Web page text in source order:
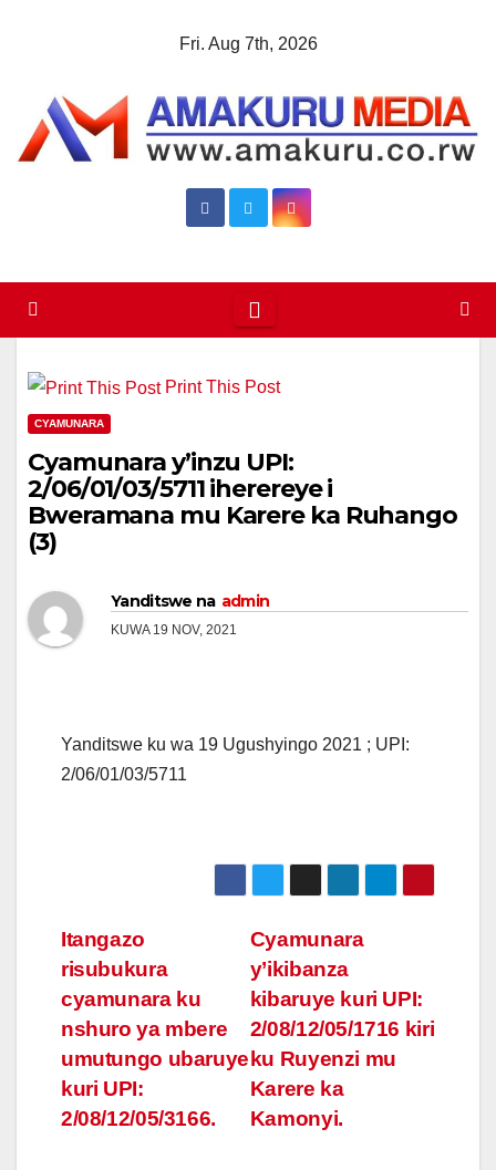
Fri. Aug 7th, 2026
Print This Post
CYAMUNARA
Cyamunara y’inzu UPI:
2/06/01/03/5711 iherereye i
Bweramana mu Karere ka Ruhango
(3)
Yanditswe na admin
KUWA 19 NOV, 2021
Yanditswe ku wa 19 Ugushyingo 2021 ; UPI:
2/06/01/03/5711
Post
navigation
Cyamunara
y’ikibanza
kibaruye kuri UPI:
2/08/12/05/1716 kiri
ku Ruyenzi mu
Karere ka
Kamonyi.
Itangazo
risubukura
cyamunara ku
nshuro ya mbere
umutungo ubaruye
kuri UPI:
2/08/12/05/3166.